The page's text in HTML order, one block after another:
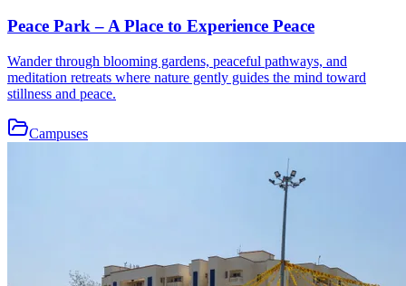
Peace Park – A Place to Experience Peace
Wander through blooming gardens, peaceful pathways, and
meditation retreats where nature gently guides the mind toward
stillness and peace.
Campuses